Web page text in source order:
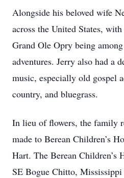
Alongside his beloved wife
across the United States,
Grand Ole Opry being
adventures. Jerry also had a
music, especially old gospel
country, and bluegrass.
In lieu of flowers, the family
made to Berean Children’s
Hart. The Berean Children’s
SE Bogue Chitto, Mississippi